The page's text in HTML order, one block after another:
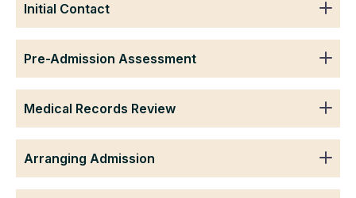
Initial Contact
Pre-Admission Assessment
Medical Records Review
Arranging Admission